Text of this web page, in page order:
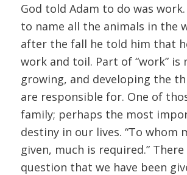
God told Adam to do was
to name all the animals in the
after the fall he told him that
work and toil. Part of “work” is
growing, and developing the
are responsible for. One of
family; perhaps the most
destiny in our lives. “To whom
given, much is required.” There
question that we have been